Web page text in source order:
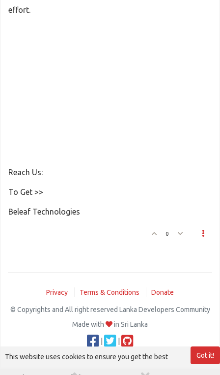
effort.
Reach Us:
To Get >>
Beleaf Technologies
0
Privacy Terms & Conditions Donate
© Copyrights and All right reserved Lanka Developers Community
Made with
in Sri Lanka
Got it!
This website uses cookies to ensure you get the best